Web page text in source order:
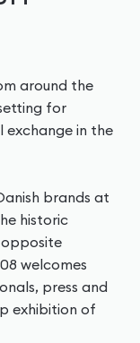
around the
for
exchange in the
brands at
historic
welcomes
press and
exhibition of